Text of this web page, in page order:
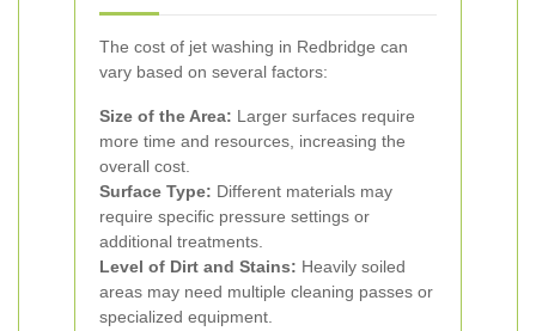
The cost of jet washing in Redbridge can
vary based on several factors:
Size of the Area: Larger surfaces require
more time and resources, increasing the
overall cost.
Surface Type: Different materials may
require specific pressure settings or
additional treatments.
Level of Dirt and Stains: Heavily soiled
areas may need multiple cleaning passes or
specialized equipment.